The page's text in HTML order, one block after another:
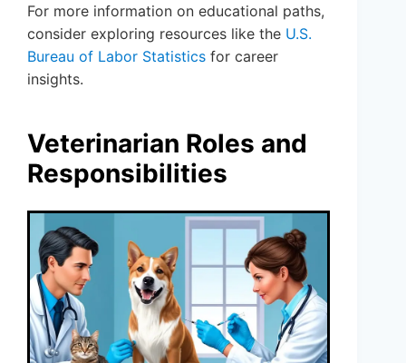
For more information on educational paths,
consider exploring resources like the U.S.
Bureau of Labor Statistics for career
insights.
Veterinarian Roles and
Responsibilities